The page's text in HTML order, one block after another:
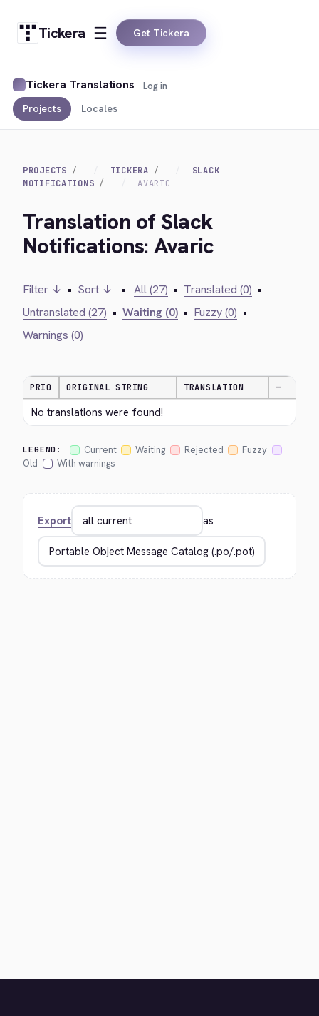
Tickera Get Tickera
Tickera Translations
Projects Locales
Log in
PROJECTS TICKERA
SLACK
NOTIFICATIONS
AVARIC
Translation of Slack
Notifications: Avaric
Filter ↓ • Sort ↓ • All (27) • Translated (0) •
Untranslated (27) • Waiting (0) • Fuzzy (0) •
Warnings (0)
PRIO ORIGINAL STRING TRANSLATION —
No translations were found!
LEGEND: Current Waiting Rejected
Fuzzy
Old
With warnings
Export as